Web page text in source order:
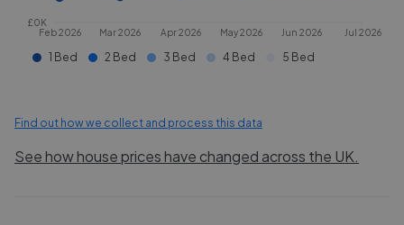
Feb 2026 Mar 2026 Apr 2026 May 2026 Jun 2026 Jul 2026
£0K
1 Bed 2 Bed 3 Bed 4 Bed 5 Bed
Find out how we collect and process this data
See how house prices have changed across the UK.